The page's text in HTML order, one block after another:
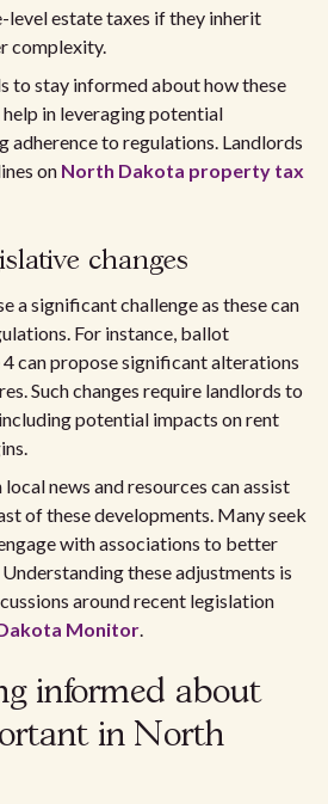
level estate taxes if they inherit
complexity.
to stay informed about how these
in leveraging potential
adherence to regulations. Landlords
on North Dakota property tax
changes
a significant challenge as these can
For instance, ballot
can propose significant alterations
Such changes require landlords to
potential impacts on rent
news and resources can assist
of these developments. Many seek
with associations to better
these adjustments is
around recent legislation
Monitor.
informed about
in North